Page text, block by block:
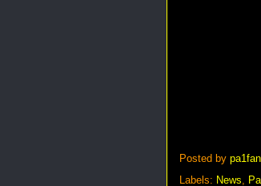
Posted by pa1fan
Labels: News